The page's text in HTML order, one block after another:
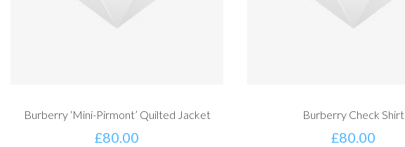
Burberry ‘Mini-Pirmont’ Quilted Jacket
£80.00
Burberry Check Shirt
£80.00